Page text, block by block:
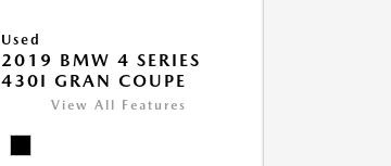
Used
2019 BMW 4 SERIES
430I GRAN COUPE
View All Features